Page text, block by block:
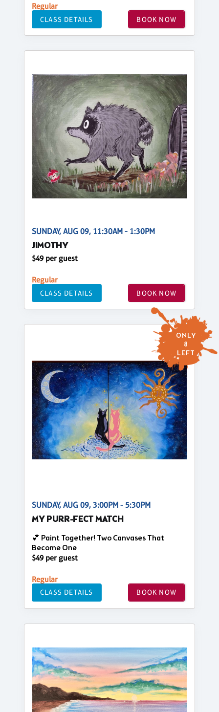
Regular
CLASS DETAILS BOOK NOW
SUNDAY, AUG 09, 11:30AM - 1:30PM
JIMOTHY
$49 per guest
Regular
CLASS DETAILS BOOK NOW
ONLY
8
LEFT
SUNDAY, AUG 09, 3:00PM - 5:30PM
MY PURR-FECT MATCH
💕 Paint Together! Two Canvases That
Become One
$49 per guest
Regular
CLASS DETAILS BOOK NOW